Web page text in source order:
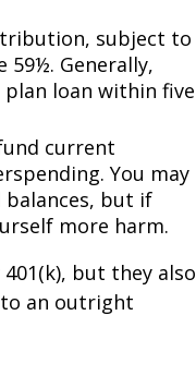
subject to
59½. Generally,
loan within five
current
You may
balances, but if
more harm.
but they also
an outright